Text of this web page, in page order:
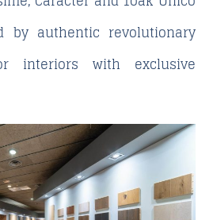
by authentic revolutionary
interiors with exclusive